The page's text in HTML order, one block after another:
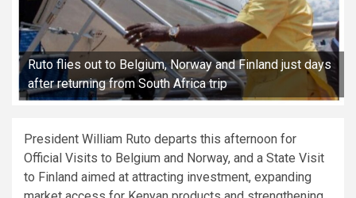
Ruto flies out to Belgium, Norway and Finland just days
after returning from South Africa trip
President William Ruto departs this afternoon for
Official Visits to Belgium and Norway, and a State Visit
to Finland aimed at attracting investment, expanding